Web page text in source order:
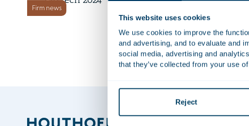
This website uses cookies
We use cookies to improve the
and advertising, and to evaluate and
social media, advertising and
that they’ve collected from your use
Reject
Firm news